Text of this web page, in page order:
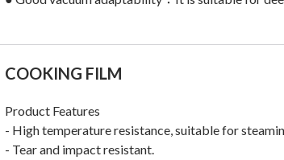
COOKING FILM
Product Features
- High temperature resistance, suitable for
- Tear and impact resistant.